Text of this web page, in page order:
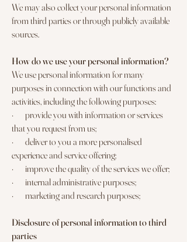
We may also collect your personal information
from third parties or through publicly available
sources.
How do we use your personal information?
We use personal information for many
purposes in connection with our functions and
activities, including the following purposes:
· provide you with information or services
that you request from us;
· deliver to you a more personalised
experience and service offering;
· improve the quality of the services we offer;
· internal administrative purposes;
· marketing and research purposes;
Disclosure of personal information to third
parties